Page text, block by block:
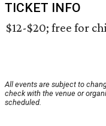
TICKET INFO
$12-$20; free for
All events are subject to
check with the venue or
scheduled.